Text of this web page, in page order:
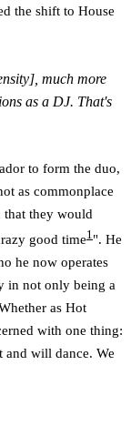
the shift to House
much more
as a DJ. That's
to form the duo,
as commonplace
that they would
good time1 ". He
he now operates
in not only being a
as Hot
with one thing:
and will dance. We